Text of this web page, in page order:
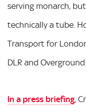
serving monarch,
technically a tube.
Transport for
DLR and Overground.
In a press briefing,